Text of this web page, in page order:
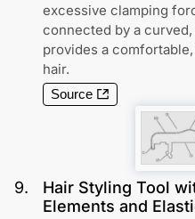
excessive clamping
connected by a
provides a
hair.
Source
9.
Hair Styling Tool
Elements and